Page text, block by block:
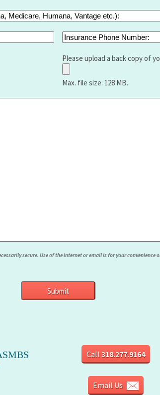
Insurance
Number:
Please upload a back copy of
Max. file size: 128 MB.
secure. Use of the internet or email is for your convenience
Call 318.277.9164
Email Us